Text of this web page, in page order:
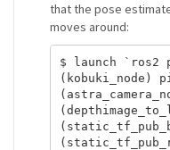
that the pose
moves around:
$ launch `ros2
(kobuki_node)